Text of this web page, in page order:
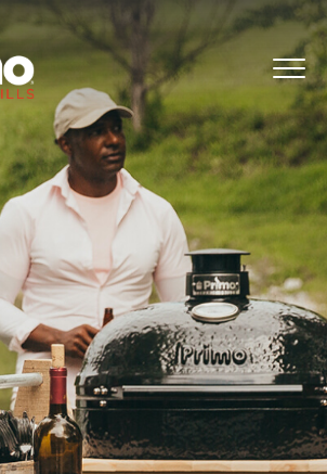
GRILLS
ACCESSORIES
PRIMO LIFE
COOK